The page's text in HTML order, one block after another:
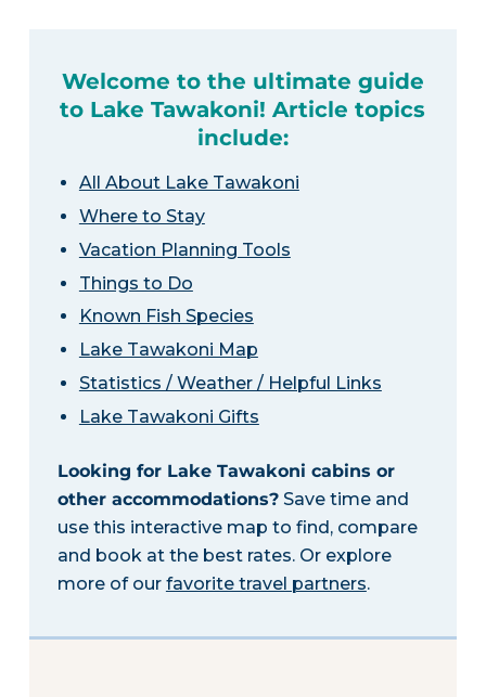
Welcome to the ultimate guide
to Lake Tawakoni! Article topics
include:
All About Lake Tawakoni
Where to Stay
Vacation Planning Tools
Things to Do
Known Fish Species
Lake Tawakoni Map
Statistics / Weather / Helpful Links
Lake Tawakoni Gifts
Looking for Lake Tawakoni cabins or
other accommodations?Save time and
use this interactive map to find, compare
and book at the best rates. Or explore
more of our favorite travel partners.